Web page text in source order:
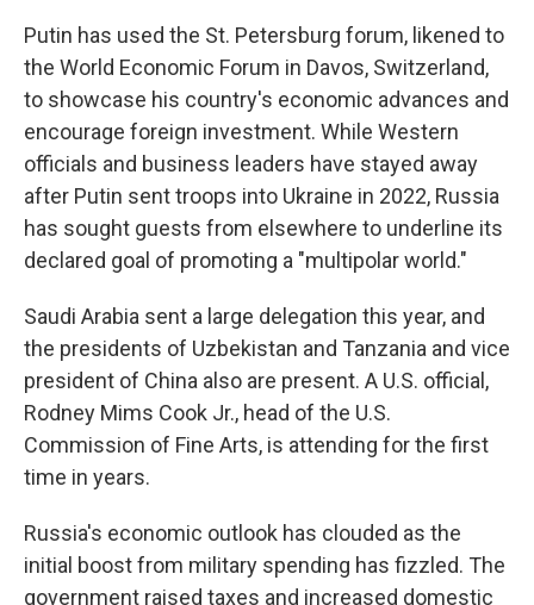
Putin has used the St. Petersburg forum, likened to
the World Economic Forum in Davos, Switzerland,
to showcase his country's economic advances and
encourage foreign investment. While Western
officials and business leaders have stayed away
after Putin sent troops into Ukraine in 2022, Russia
has sought guests from elsewhere to underline its
declared goal of promoting a "multipolar world."
Saudi Arabia sent a large delegation this year, and
the presidents of Uzbekistan and Tanzania and vice
president of China also are present. A U.S. official,
Rodney Mims Cook Jr., head of the U.S.
Commission of Fine Arts, is attending for the first
time in years.
Russia's economic outlook has clouded as the
initial boost from military spending has fizzled. The
government raised taxes and increased domestic